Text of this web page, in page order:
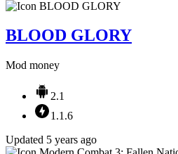
BLOOD GLORY
Mod money
2.1
1.1.6
Updated 5 years ago